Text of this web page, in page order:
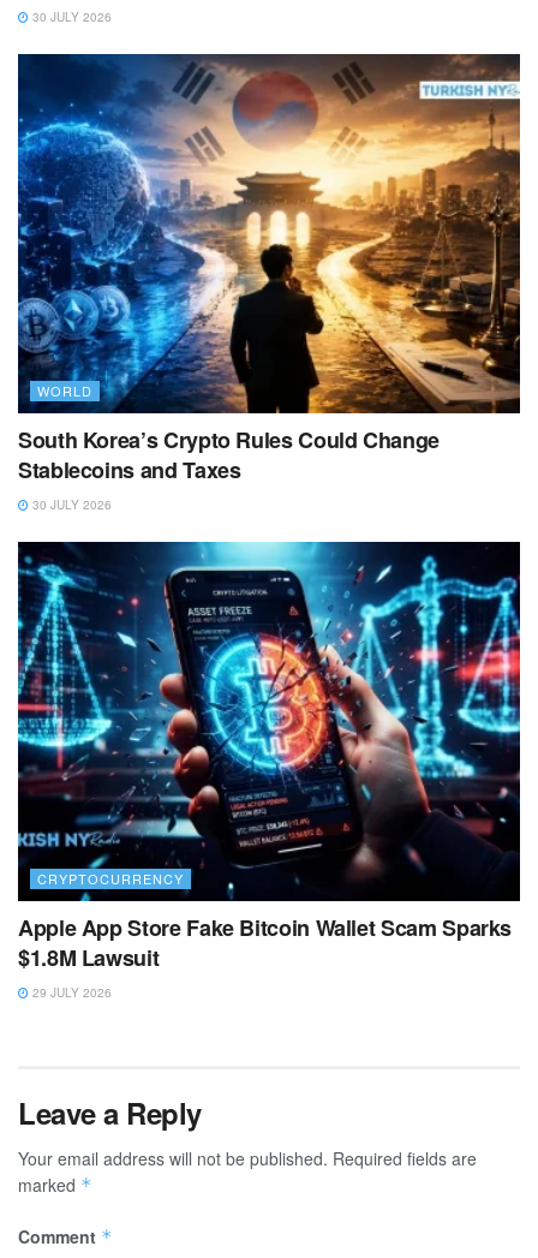
30 JULY 2026
WORLD
South Korea’s Crypto Rules Could Change
Stablecoins and Taxes
30 JULY 2026
CRYPTOCURRENCY
Apple App Store Fake Bitcoin Wallet Scam Sparks
$1.8M Lawsuit
29 JULY 2026
Leave a Reply
Your email address will not be published. Required fields are
marked *
Comment *